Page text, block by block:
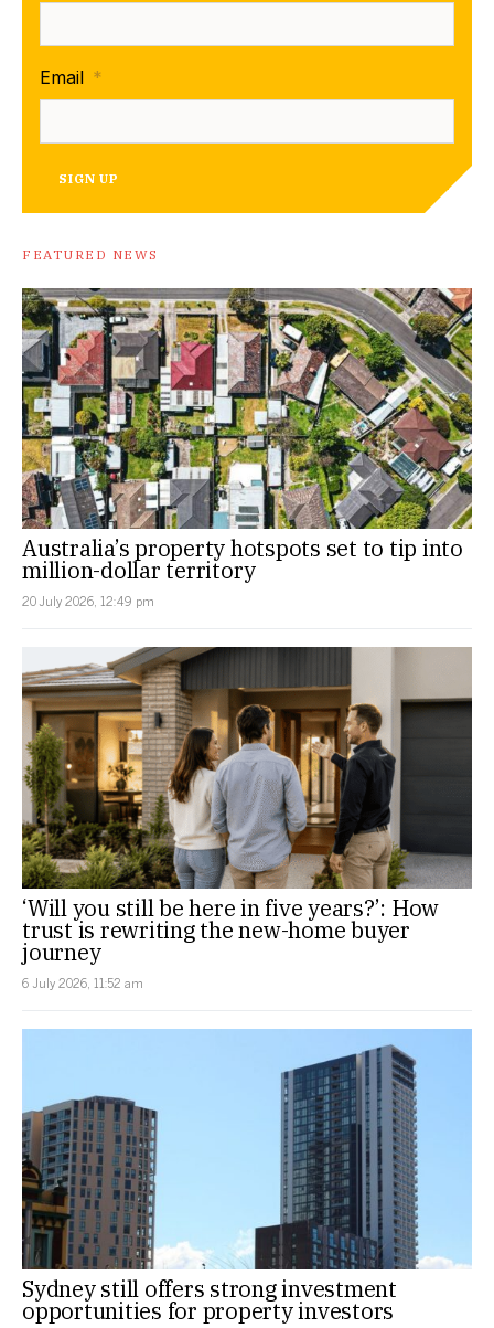
Email *
SIGN UP
FEATURED NEWS
Australia’s property hotspots set to tip into
million-dollar territory
20 July 2026, 12:49 pm
‘Will you still be here in five years?’: How
trust is rewriting the new-home buyer
journey
6 July 2026, 11:52 am
Sydney still offers strong investment
opportunities for property investors